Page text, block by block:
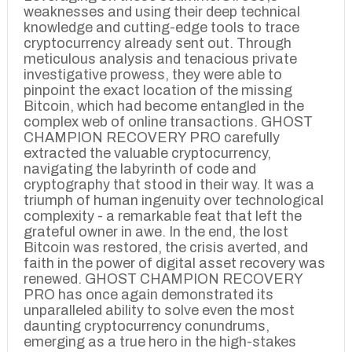
weaknesses and using their deep technical
knowledge and cutting-edge tools to trace
cryptocurrency already sent out. Through
meticulous analysis and tenacious private
investigative prowess, they were able to
pinpoint the exact location of the missing
Bitcoin, which had become entangled in the
complex web of online transactions. GHOST
CHAMPION RECOVERY PRO carefully
extracted the valuable cryptocurrency,
navigating the labyrinth of code and
cryptography that stood in their way. It was a
triumph of human ingenuity over technological
complexity - a remarkable feat that left the
grateful owner in awe. In the end, the lost
Bitcoin was restored, the crisis averted, and
faith in the power of digital asset recovery was
renewed. GHOST CHAMPION RECOVERY
PRO has once again demonstrated its
unparalleled ability to solve even the most
daunting cryptocurrency conundrums,
emerging as a true hero in the high-stakes